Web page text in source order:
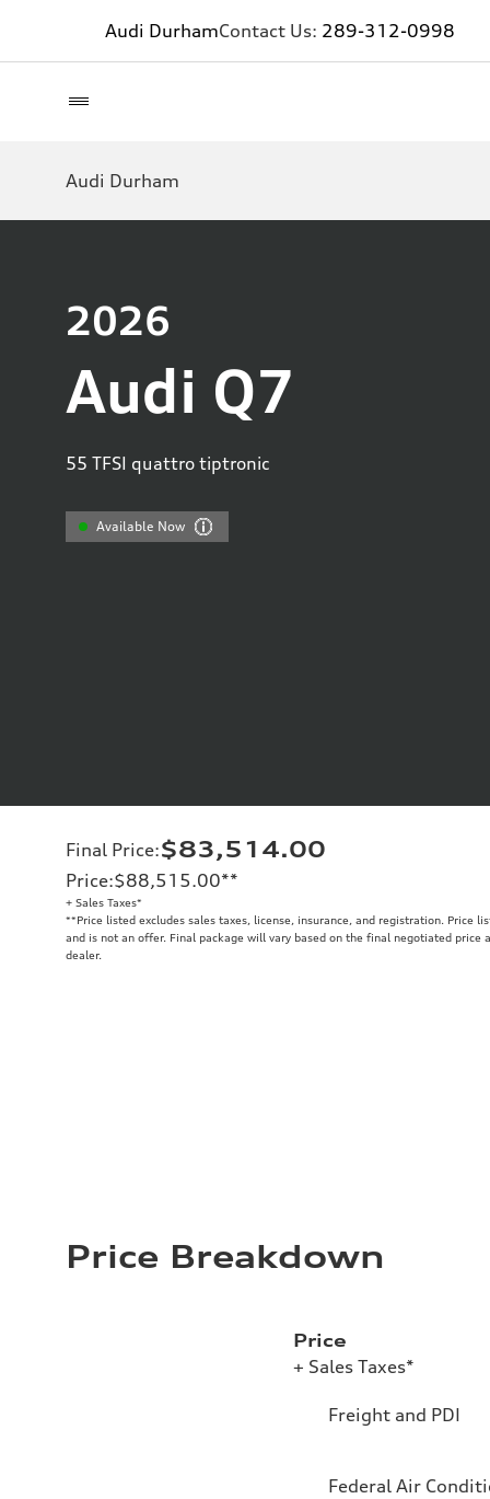
Audi DurhamContact Us: 289-312-0998
Audi Durham
2026
Audi Q7
55 TFSI quattro tiptronic
Available Now
Final Price:$83,514.00
Price:$88,515.00**
+ Sales Taxes*
**Price listed excludes sales taxes, license, insurance, and registration. Price
and is not an offer. Final package will vary based on the final negotiated price
dealer.
Price Breakdown
Price
+ Sales Taxes*
Freight and PDI
Federal Air